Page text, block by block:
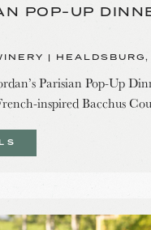
POP-UP
| HEALDSBURG,
Parisian Pop-Up
inspired Bacchus